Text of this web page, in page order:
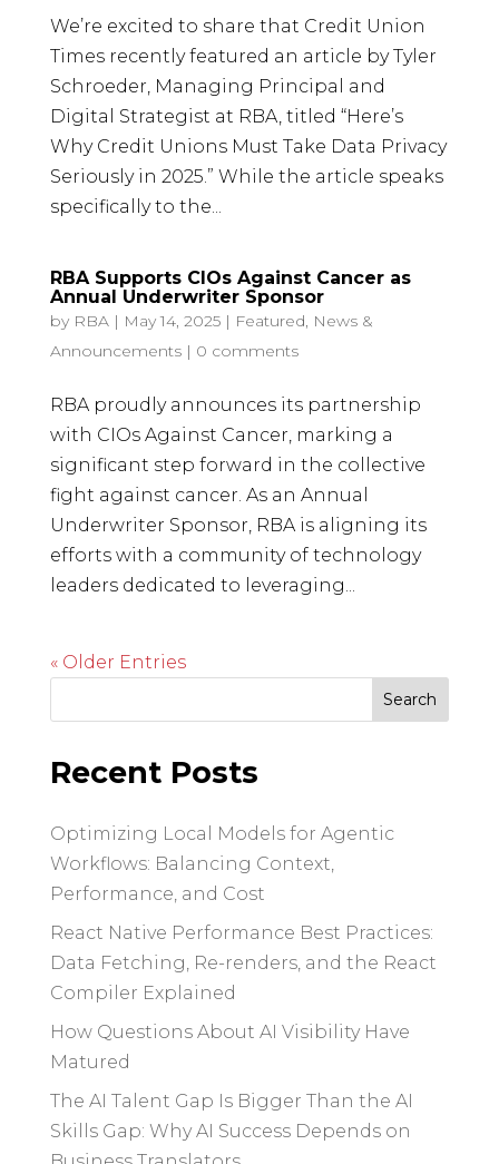
We’re excited to share that Credit Union
Times recently featured an article by Tyler
Schroeder, Managing Principal and
Digital Strategist at RBA, titled “Here’s
Why Credit Unions Must Take Data Privacy
Seriously in 2025.” While the article speaks
specifically to the...
RBA Supports CIOs Against Cancer as
Annual Underwriter Sponsor
by RBA| May 14, 2025| Featured, News &
Announcements| 0 comments
RBA proudly announces its partnership
with CIOs Against Cancer, marking a
significant step forward in the collective
fight against cancer. As an Annual
Underwriter Sponsor, RBA is aligning its
efforts with a community of technology
leaders dedicated to leveraging...
« Older Entries
Recent Posts
Optimizing Local Models for Agentic
Workflows: Balancing Context,
Performance, and Cost
React Native Performance Best Practices:
Data Fetching, Re-renders, and the React
Compiler Explained
How Questions About AI Visibility Have
Matured
The AI Talent Gap Is Bigger Than the AI
Skills Gap: Why AI Success Depends on